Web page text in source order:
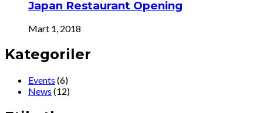
Japan Restaurant Opening
Mart 1, 2018
Kategoriler
Events (6)
News (12)